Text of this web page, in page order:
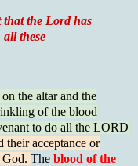
that the Lord has
these
the altar and the
of the blood
to do all the LORD
their acceptance or
The blood of the